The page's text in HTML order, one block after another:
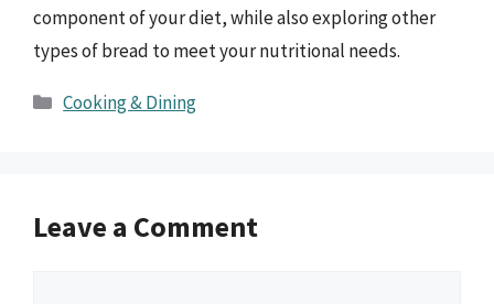
component of your diet, while also exploring other
types of bread to meet your nutritional needs.
Categories
Cooking & Dining
Leave a Comment